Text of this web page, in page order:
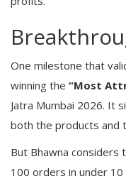
One milestone that
winning the “Most
Jatra Mumbai 2026. It
both the products and
But Bhawna
100 orders in under